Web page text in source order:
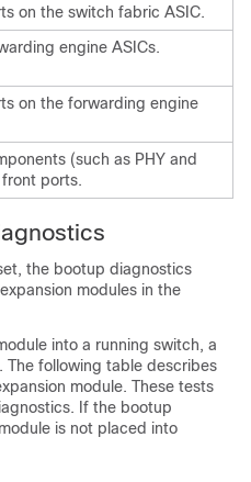
on the switch fabric ASIC.
engine ASICs.
on the forwarding engine
(such as PHY and
front ports.
the bootup diagnostics
modules in the
into a running switch, a
following table describes
module. These tests
If the bootup
is not placed into